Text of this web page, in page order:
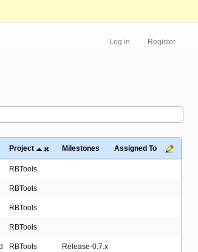
Log in Register
Project Milestones Assigned To
RBTools
RBTools
RBTools
RBTools
RBTools Release-0.7.x